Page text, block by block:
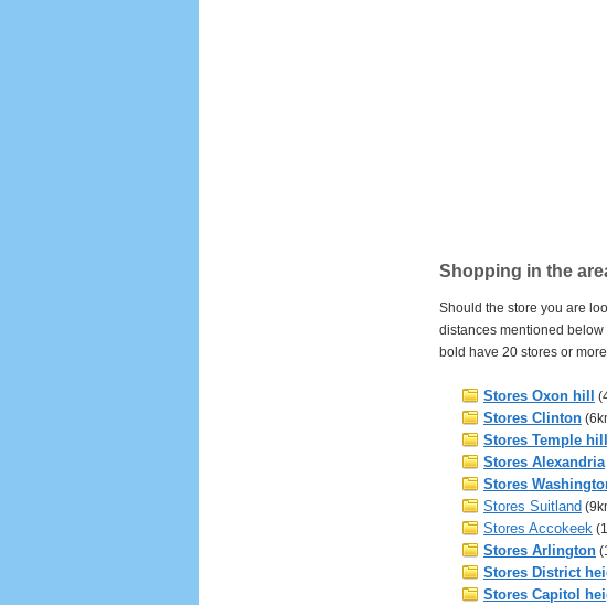
Shopping in the
Should the store you are
distances mentioned
bold have 20 stores or more.
Stores Oxon hill
Stores Clinton
Stores Temple
Stores Alexandria
Stores
Stores Suitland
Stores Accokeek
Stores Arlington
Stores District
Stores Capitol